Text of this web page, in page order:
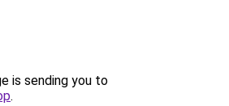
is sending you to
.